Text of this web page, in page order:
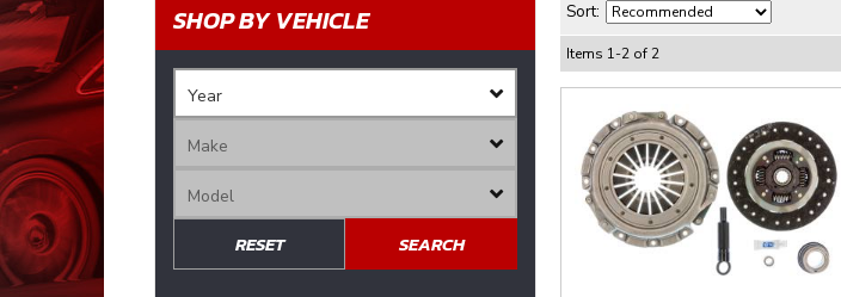
SHOP BY VEHICLE
SEARCH
RESET
Sort:
Items 1-2 of 2